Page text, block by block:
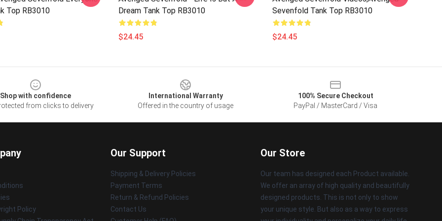
Top RB3010
Dream Tank Top RB3010
$24.45
Sevenfold Tank Top RB3010
$24.45
Shop with confidence
from clicks to delivery
International Warranty
Offered in the country of usage
100% Secure Checkout
PayPal / MasterCard / Visa
Policy
Our Support
Shipping & Delivery Policies
Payment Terms
Return & Refund Policies
Contact Us
Our Store
Our team has designed each Product available.
We offer an array of high quality and beautifully
designed products. This is not only to show
your unique style. But also as a way to express